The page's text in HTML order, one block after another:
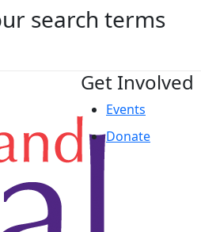
search terms
Get Involved
Events
Donate